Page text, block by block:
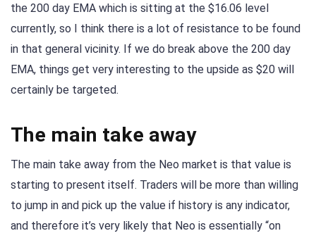
the 200 day EMA which is sitting at the $16.06 level
currently, so I think there is a lot of resistance to be found
in that general vicinity. If we do break above the 200 day
EMA, things get very interesting to the upside as $20 will
certainly be targeted.
The main take away
The main take away from the Neo market is that value is
starting to present itself. Traders will be more than willing
to jump in and pick up the value if history is any indicator,
and therefore it’s very likely that Neo is essentially “on